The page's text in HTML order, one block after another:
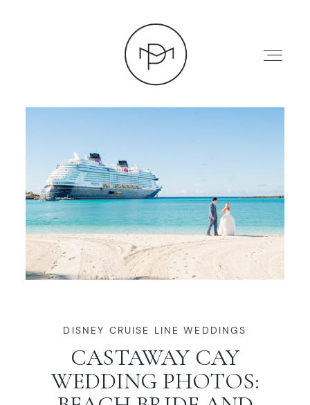
HOME
ABOUT
PRESS
WORKING WITH MIKKEL
GALLERIES
DISNEY CRUISE LINE WEDDINGS
CASTAWAY CAY
WEDDING PHOTOS: